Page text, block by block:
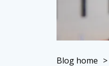
Blog home >